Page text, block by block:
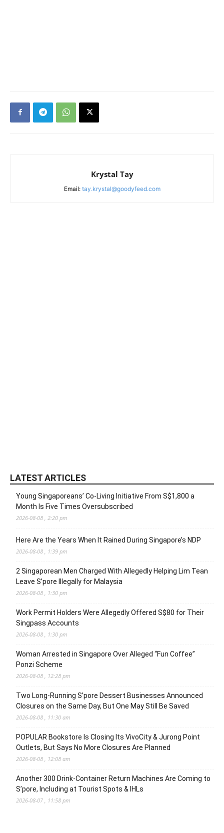
Krystal Tay
Email: tay.krystal@goodyfeed.com
LATEST ARTICLES
Young Singaporeans’ Co-Living Initiative From S$1,800 a
Month Is Five Times Oversubscribed
2026-08-08 , 2:20 pm
Here Are the Years When It Rained During Singapore’s NDP
2026-08-08 , 1:39 pm
2 Singaporean Men Charged With Allegedly Helping Lim Tean
Leave S’pore Illegally for Malaysia
2026-08-08 , 1:30 pm
Work Permit Holders Were Allegedly Offered S$80 for Their
Singpass Accounts
2026-08-08 , 1:30 pm
Woman Arrested in Singapore Over Alleged “Fun Coffee”
Ponzi Scheme
2026-08-08 , 12:28 pm
Two Long-Running S’pore Dessert Businesses Announced
Closures on the Same Day, But One May Still Be Saved
2026-08-08 , 11:30 am
POPULAR Bookstore Is Closing Its VivoCity & Jurong Point
Outlets, But Says No More Closures Are Planned
2026-08-08 , 12:08 am
Another 300 Drink-Container Return Machines Are Coming to
S’pore, Including at Tourist Spots & IHLs
2026-08-07 , 11:58 pm